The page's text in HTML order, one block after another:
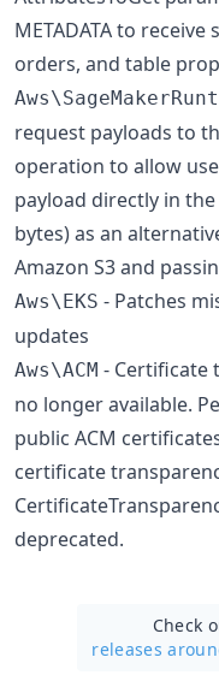
METADATA to
orders, and table
request payloads to
operation to allow
payload directly in
bytes) as an
Amazon S3 and
Aws\EKS - Patches
updates
Aws\ACM - Certificate
no longer available.
public ACM
certificate
deprecated.
Check
releases